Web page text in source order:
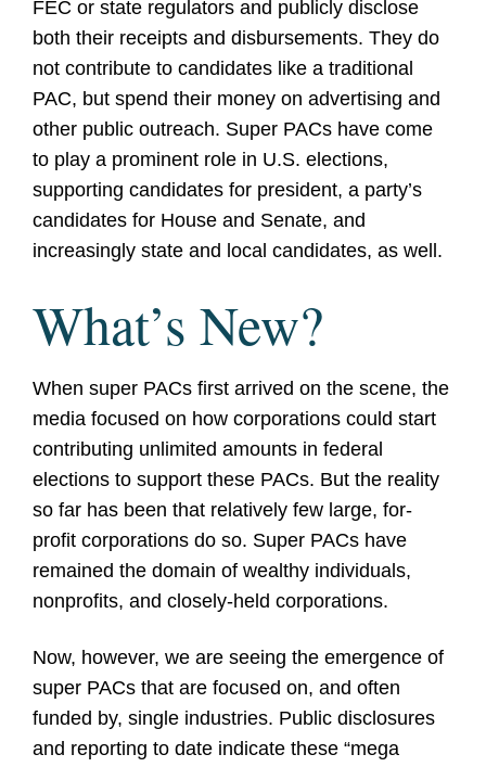
FEC or state regulators and publicly disclose
both their receipts and disbursements. They do
not contribute to candidates like a traditional
PAC, but spend their money on advertising and
other public outreach. Super PACs have come
to play a prominent role in U.S. elections,
supporting candidates for president, a party’s
candidates for House and Senate, and
increasingly state and local candidates, as well.
What’s New?
When super PACs first arrived on the scene, the
media focused on how corporations could start
contributing unlimited amounts in federal
elections to support these PACs. But the reality
so far has been that relatively few large, for-
profit corporations do so. Super PACs have
remained the domain of wealthy individuals,
nonprofits, and closely-held corporations.
Now, however, we are seeing the emergence of
super PACs that are focused on, and often
funded by, single industries. Public disclosures
and reporting to date indicate these “mega